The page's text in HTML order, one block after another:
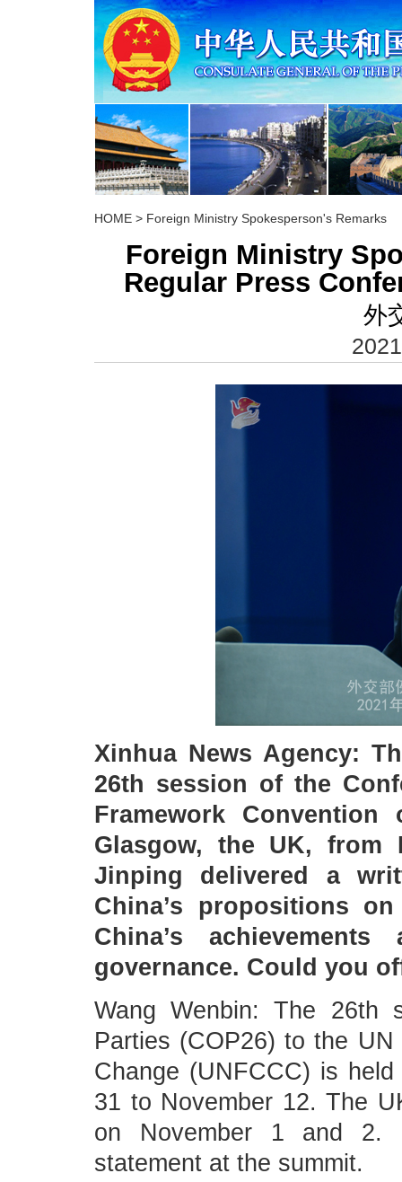
HOME > Foreign Ministry Spokesperson's Remarks
Foreign Ministry
Regular Press
外
Xinhua News Agency:
26th session of the
Framework
Glasgow, the UK, from
Jinping delivered a
China’s propositions
China’s
governance. Could you
Wang Wenbin: The 26th
Parties (COP26) to the
Change (UNFCCC) is
31 to November 12. The
on November 1 and 2.
statement at the summit.